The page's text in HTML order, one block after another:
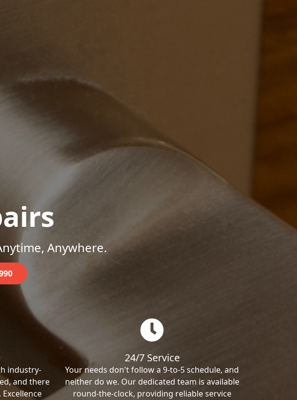
Anywhere.
industry-
and there
24/7 Service
Your needs don't follow a 9-to-5 schedule, and
neither do we. Our dedicated team is available
round-the-clock, providing reliable service